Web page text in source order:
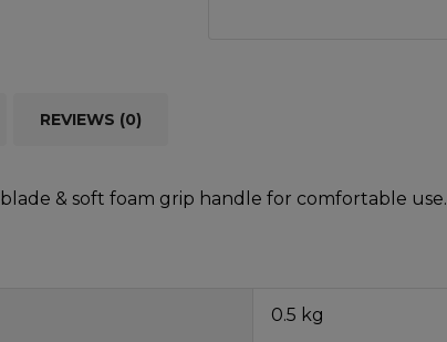
REVIEWS (0)
& soft foam grip handle for comfortable use.
0.5 kg